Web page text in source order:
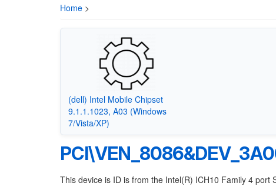
Home >
(dell) Intel Mobile Chipset
9.1.1.1023, A03 (Windows
7/Vista/XP)
This device is ID is from the Intel(R) ICH10 Family 4 port